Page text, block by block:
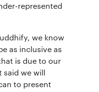
represented
we know
as inclusive as
is due to our
said we will
to present